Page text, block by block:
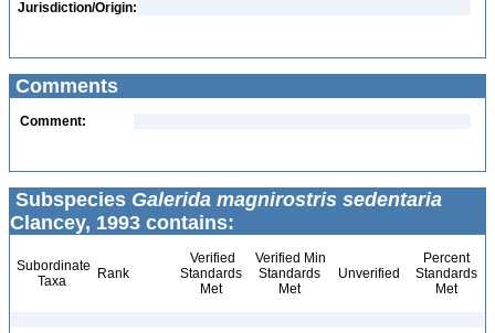
Jurisdiction/Origin:
Comments
Comment:
Subspecies Galerida magnirostris sedentaria
Clancey, 1993 contains:
Subordinate
Taxa
Rank
Verified
Standards
Met
Verified Min
Standards
Met
Unverified
Percent
Standards
Met